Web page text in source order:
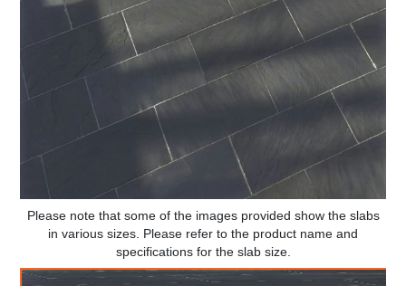
Please note that some of the images provided show the slabs
in various sizes. Please refer to the product name and
specifications for the slab size.